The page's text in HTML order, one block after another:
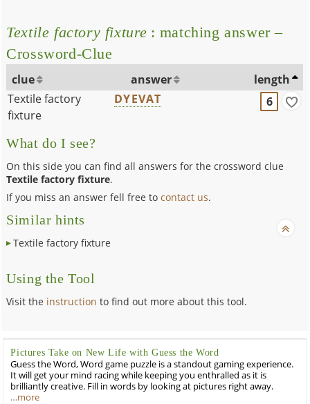
Textile factory fixture : matching answer –
Crossword-Clue
clue answer
length
Textile factory
fixture
DYEVAT 6
What do I see?
On this side you can find all answers for the crossword clue
Textile factory fixture.
If you miss an answer fell free tocontact us.
Similar hints
Textile factory fixture
Using the Tool
Visit the instruction to find out more about this tool.
Pictures Take on New Life with Guess the Word
Guess the Word, Word game puzzle is a standout gaming experience.
It will get your mind racing while keeping you enthralled as it is
brilliantly creative. Fill in words by looking at pictures right away.
…more